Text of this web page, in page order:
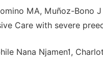
MA, Muñoz-
Care with severe
Nana Njamen1,